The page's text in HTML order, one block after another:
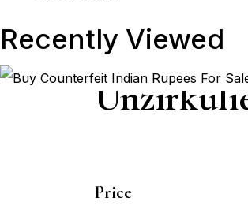
Recently Viewed
Price